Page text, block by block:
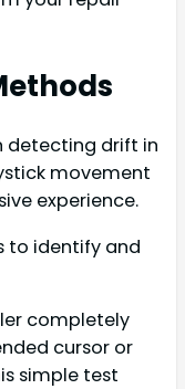
detecting drift in
movement
experience.
to identify and
completely
cursor or
simple test